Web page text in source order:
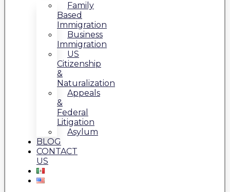
Family
Based
Immigration
Business
Immigration
US
Citizenship
&
Naturalization
Appeals
&
Federal
Litigation
Asylum
BLOG
CONTACT
US